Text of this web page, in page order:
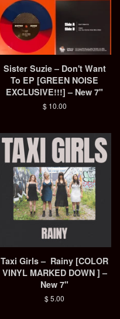
Sister Suzie – Don't Want
To EP [GREEN NOISE
EXCLUSIVE!!!] – New 7"
Regular
$ 10.00
Taxi Girls – Rainy [COLOR
VINYL MARKED DOWN ] –
New 7"
Regular
$ 5.00